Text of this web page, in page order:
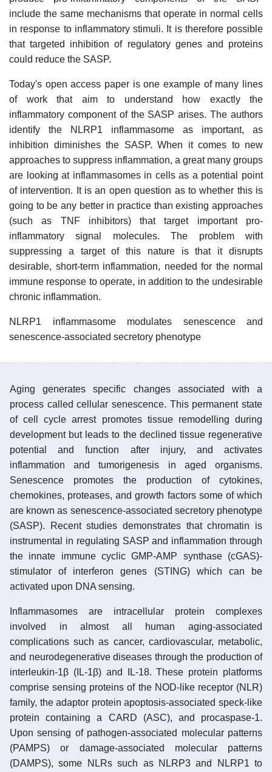
include the same mechanisms that operate in normal cells
in response to inflammatory stimuli. It is therefore possible
that targeted inhibition of regulatory genes and proteins
could reduce the SASP.
Today's open access paper is one example of many lines
of work that aim to understand how exactly the
inflammatory component of the SASP arises. The authors
identify the NLRP1 inflammasome as important, as
inhibition diminishes the SASP. When it comes to new
approaches to suppress inflammation, a great many groups
are looking at inflammasomes in cells as a potential point
of intervention. It is an open question as to whether this is
going to be any better in practice than existing approaches
(such as TNF inhibitors) that target important pro-
inflammatory signal molecules. The problem with
suppressing a target of this nature is that it disrupts
desirable, short-term inflammation, needed for the normal
immune response to operate, in addition to the undesirable
chronic inflammation.
NLRP1 inflammasome modulates senescence and
senescence-associated secretory phenotype
Aging generates specific changes associated with a
process called cellular senescence. This permanent state
of cell cycle arrest promotes tissue remodelling during
development but leads to the declined tissue regenerative
potential and function after injury, and activates
inflammation and tumorigenesis in aged organisms.
Senescence promotes the production of cytokines,
chemokines, proteases, and growth factors some of which
are known as senescence-associated secretory phenotype
(SASP). Recent studies demonstrates that chromatin is
instrumental in regulating SASP and inflammation through
the innate immune cyclic GMP-AMP synthase (cGAS)-
stimulator of interferon genes (STING) which can be
activated upon DNA sensing.
Inflammasomes are intracellular protein complexes
involved in almost all human aging-associated
complications such as cancer, cardiovascular, metabolic,
and neurodegenerative diseases through the production of
interleukin-1β (IL-1β) and IL-18. These protein platforms
comprise sensing proteins of the NOD-like receptor (NLR)
family, the adaptor protein apoptosis-associated speck-like
protein containing a CARD (ASC), and procaspase-1.
Upon sensing of pathogen-associated molecular patterns
(PAMPS) or damage-associated molecular patterns
(DAMPS), some NLRs such as NLRP3 and NLRP1 to